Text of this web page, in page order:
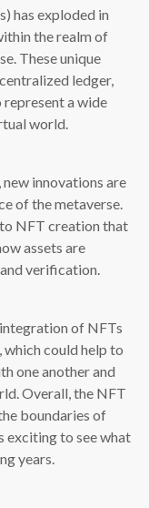
has exploded in
the realm of
These unique
ledger,
a wide
world.
innovations are
of the metaverse.
to NFT creation that
assets are
verification.
of NFTs
could help to
one another and
Overall, the NFT
boundaries of
exciting to see what
years.